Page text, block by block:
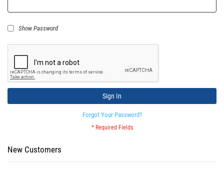
Show Password
Sign In
Forgot Your Password?
New Customers